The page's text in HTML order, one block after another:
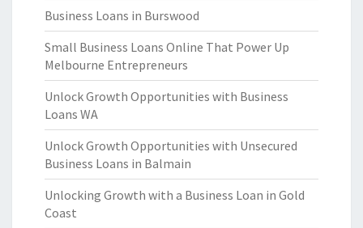
Business Loans in Burswood
Small Business Loans Online That Power Up
Melbourne Entrepreneurs
Unlock Growth Opportunities with Business
Loans WA
Unlock Growth Opportunities with Unsecured
Business Loans in Balmain
Unlocking Growth with a Business Loan in Gold
Coast